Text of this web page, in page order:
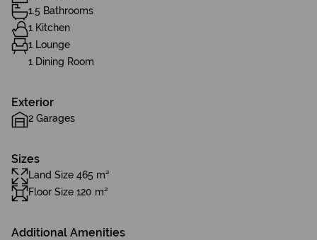
1.5 Bathrooms
1 Kitchen
1 Lounge
1 Dining Room
Exterior
2 Garages
Sizes
Land Size 465 m²
Floor Size 120 m²
Additional Amenities